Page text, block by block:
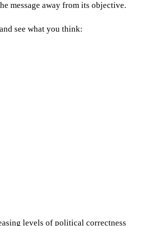
message away from its objective.
see what you think:
levels of political correctness